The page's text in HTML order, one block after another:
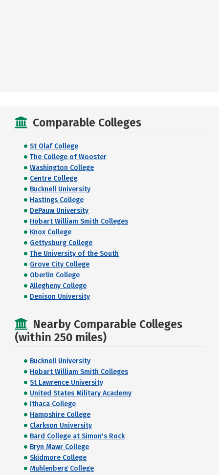
Comparable Colleges
St Olaf College
The College of Wooster
Washington College
Centre College
Bucknell University
Hastings College
DePauw University
Hobart William Smith Colleges
Knox College
Gettysburg College
The University of the South
Grove City College
Oberlin College
Allegheny College
Denison University
Nearby Comparable Colleges
(within 250 miles)
Bucknell University
Hobart William Smith Colleges
St Lawrence University
United States Military Academy
Ithaca College
Hampshire College
Clarkson University
Bard College at Simon's Rock
Bryn Mawr College
Skidmore College
Muhlenberg College